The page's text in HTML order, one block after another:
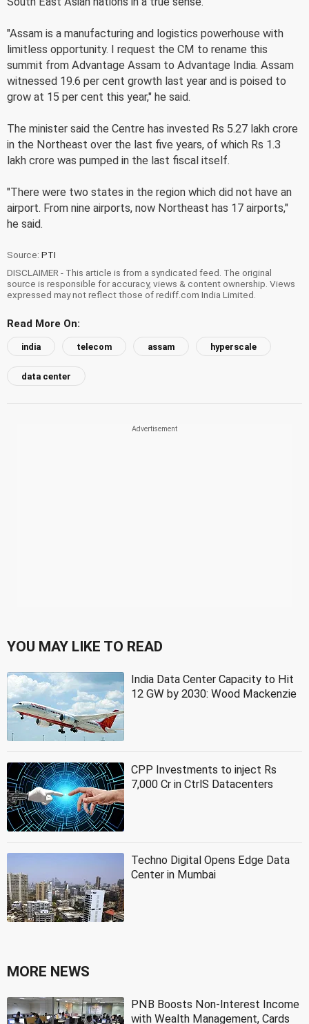
"Assam is a manufacturing and logistics powerhouse with
limitless opportunity. I request the CM to rename this
summit from Advantage Assam to Advantage India. Assam
witnessed 19.6 per cent growth last year and is poised to
grow at 15 per cent this year," he said.
The minister said the Centre has invested Rs 5.27 lakh crore
in the Northeast over the last five years, of which Rs 1.3
lakh crore was pumped in the last fiscal itself.
"There were two states in the region which did not have an
airport. From nine airports, now Northeast has 17 airports,"
he said.
Source: PTI
DISCLAIMER - This article is from a syndicated feed. The original
source is responsible for accuracy, views & content ownership. Views
expressed may not reflect those of rediff.com India Limited.
Read More On:
india telecom assam hyperscale
data center
YOU MAY LIKE TO READ
India Data Center Capacity to Hit
12 GW by 2030: Wood Mackenzie
CPP Investments to inject Rs
7,000 Cr in CtrlS Datacenters
Techno Digital Opens Edge Data
Center in Mumbai
MORE NEWS
PNB Boosts Non-Interest Income
with Wealth Management, Cards